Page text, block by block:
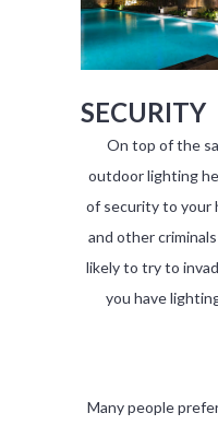
SECURITY
On top of the
outdoor lighting
of security to your
and other
likely to try to
you have
Many people